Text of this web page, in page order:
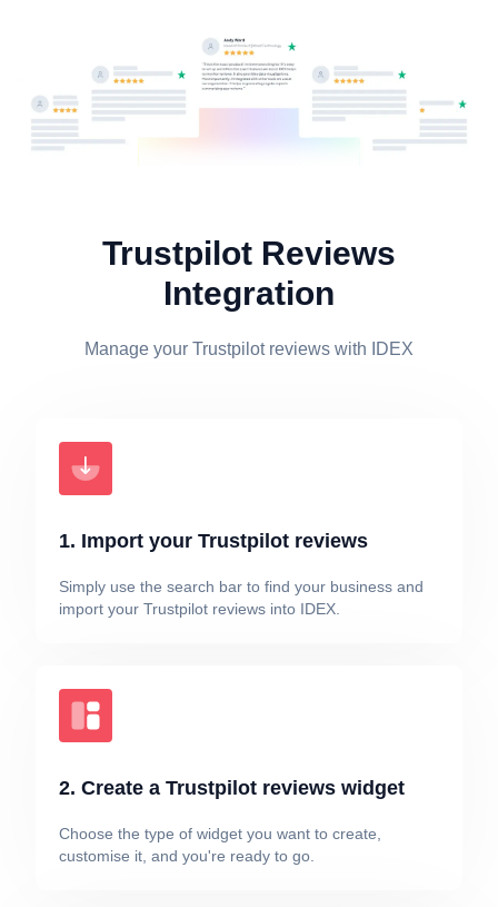
Trustpilot Reviews
Integration
Manage your Trustpilot reviews with IDEX
1. Import your Trustpilot reviews
Simply use the search bar to find your business and
import your Trustpilot reviews into IDEX.
2. Create a Trustpilot reviews widget
Choose the type of widget you want to create,
customise it, and you're ready to go.